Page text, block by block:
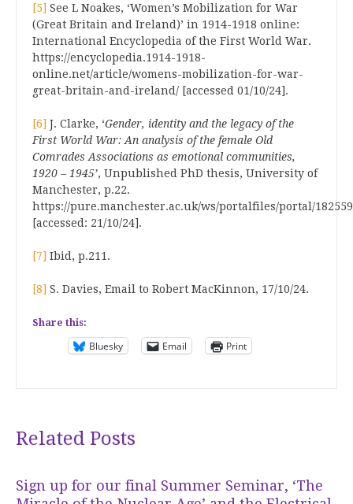
[5] See L Noakes, ‘Women’s Mobilization for War
(Great Britain and Ireland)’ in 1914-1918 online:
International Encyclopedia of the First World War.
https://encyclopedia.1914-1918-
online.net/article/womens-mobilization-for-war-
great-britain-and-ireland/ [accessed 01/10/24].
[6] J. Clarke, ‘Gender, identity and the legacy of the
First World War: An analysis of the female Old
Comrades Associations as emotional communities,
1920 – 1945’, Unpublished PhD thesis, University of
Manchester, p.22.
https://pure.manchester.ac.uk/ws/portalfiles/portal/
[accessed: 21/10/24].
[7] Ibid, p.211.
[8] S. Davies, Email to Robert MacKinnon, 17/10/24.
Share this:
Bluesky Email Print
Related Posts
Sign up for our final Summer Seminar, ‘The